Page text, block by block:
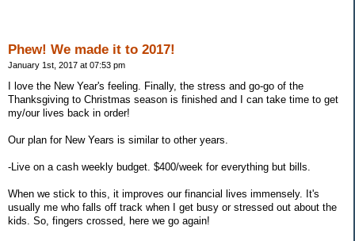
Phew! We made it to 2017!
January 1st, 2017 at 07:53 pm
I love the New Year's feeling. Finally, the stress and go-go of the
Thanksgiving to Christmas season is finished and I can take time to get
my/our lives back in order!
Our plan for New Years is similar to other years.
-Live on a cash weekly budget. $400/week for everything but bills.
When we stick to this, it improves our financial lives immensely. It's
usually me who falls off track when I get busy or stressed out about the
kids. So, fingers crossed, here we go again!